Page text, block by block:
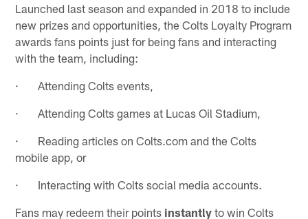
Launched last season and expanded in 2018 to include
new prizes and opportunities, the Colts Loyalty Program
awards fans points just for being fans and interacting
with the team, including:
· Attending Colts events,
· Attending Colts games at Lucas Oil Stadium,
· Reading articles on Colts.com and the Colts
mobile app, or
· Interacting with Colts social media accounts.
Fans may redeem their points instantly to win Colts